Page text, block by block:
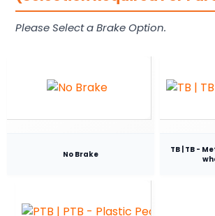
Please Select a Brake Option.
No Brake
TB | TB -